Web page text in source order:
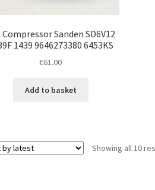
Compressor Sanden SD6V12
1439 9646273380 6453KS
€61.00
Add to basket
Showing all 10